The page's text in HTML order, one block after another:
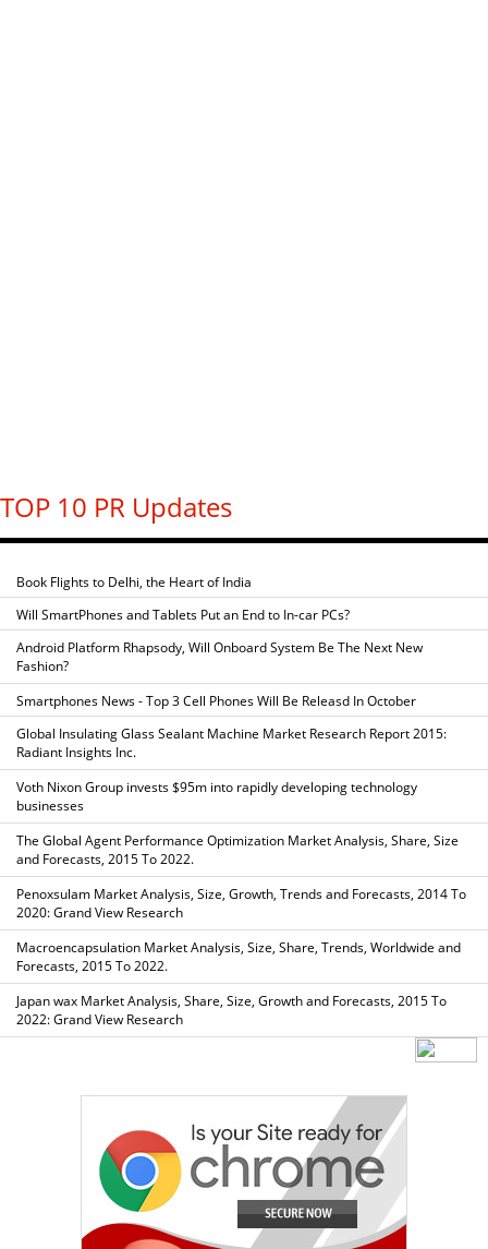
TOP 10 PR Updates
Book Flights to Delhi, the Heart of India
Will SmartPhones and Tablets Put an End to In-car PCs?
Android Platform Rhapsody, Will Onboard System Be The Next New
Fashion?
Smartphones News - Top 3 Cell Phones Will Be Releasd In October
Global Insulating Glass Sealant Machine Market Research Report 2015:
Radiant Insights Inc.
Voth Nixon Group invests $95m into rapidly developing technology
businesses
The Global Agent Performance Optimization Market Analysis, Share, Size
and Forecasts, 2015 To 2022.
Penoxsulam Market Analysis, Size, Growth, Trends and Forecasts, 2014 To
2020: Grand View Research
Macroencapsulation Market Analysis, Size, Share, Trends, Worldwide and
Forecasts, 2015 To 2022.
Japan wax Market Analysis, Share, Size, Growth and Forecasts, 2015 To
2022: Grand View Research